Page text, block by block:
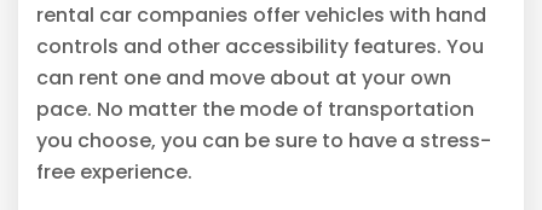
rental car companies offer vehicles with hand
controls and other accessibility features. You
can rent one and move about at your own
pace. No matter the mode of transportation
you choose, you can be sure to have a stress-
free experience.